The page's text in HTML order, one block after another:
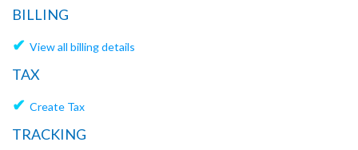
BILLING
✔ View all billing details
TAX
✔ Create Tax
TRACKING